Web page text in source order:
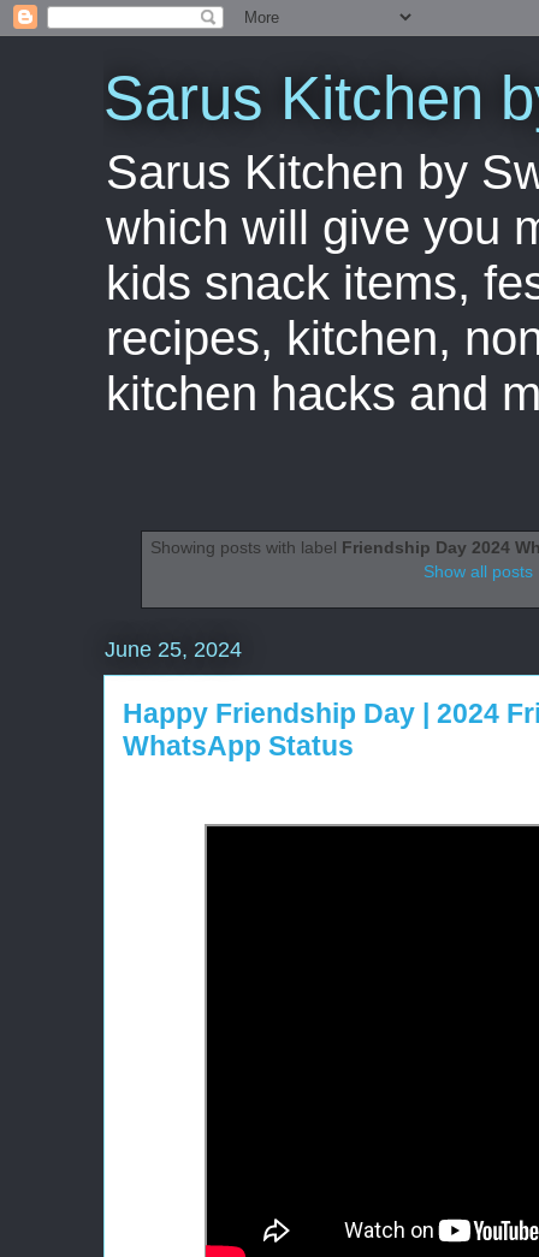
Sarus Kitchen
Sarus Kitchen by
which will give you
kids snack items,
recipes, kitchen,
kitchen hacks and
Showing posts with label Friendship Day 2024
Show all posts
June 25, 2024
Happy Friendship Day | 2024
WhatsApp Status